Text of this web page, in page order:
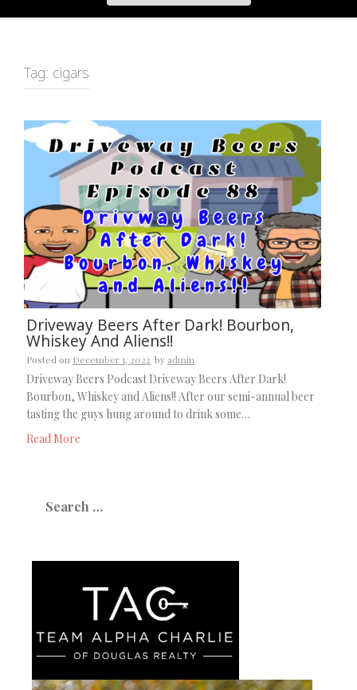
Tag: cigars
Driveway Beers After Dark! Bourbon,
Whiskey And Aliens!!
Posted on December 1, 2022 by admin
Driveway Beers Podcast Driveway Beers After Dark!
Bourbon, Whiskey and Aliens!! After our semi-annual beer
tasting the guys hung around to drink some…
Read More
for: